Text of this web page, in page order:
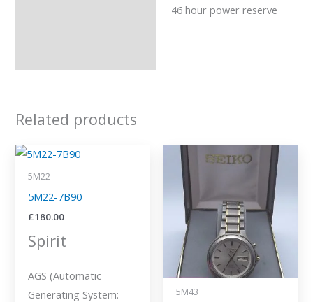
46 hour power reserve
Related products
5M22
5M22-7B90
£180.00
Spirit
AGS (Automatic
Generating System:
5M43